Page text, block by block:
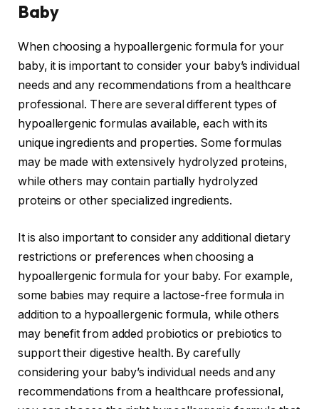
Baby
When choosing a hypoallergenic formula for your
baby, it is important to consider your baby’s individual
needs and any recommendations from a healthcare
professional. There are several different types of
hypoallergenic formulas available, each with its
unique ingredients and properties. Some formulas
may be made with extensively hydrolyzed proteins,
while others may contain partially hydrolyzed
proteins or other specialized ingredients.
It is also important to consider any additional dietary
restrictions or preferences when choosing a
hypoallergenic formula for your baby. For example,
some babies may require a lactose-free formula in
addition to a hypoallergenic formula, while others
may benefit from added probiotics or prebiotics to
support their digestive health. By carefully
considering your baby’s individual needs and any
recommendations from a healthcare professional,